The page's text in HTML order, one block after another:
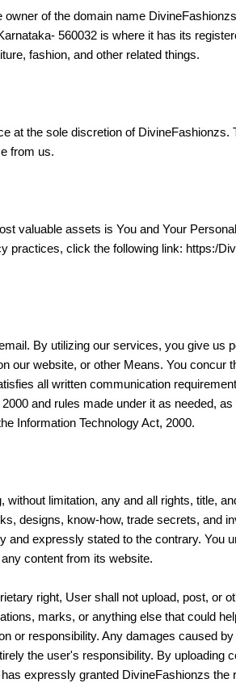
of the domain name
560032 is where it has its
fashion, and other related things.
at the sole discretion of
from us.
valuable assets is You and Your
practices, click the following link: https:/
By utilizing our services, you give us
our website, or other Means. You concur
all written communication
and rules made under it as needed,
Information Technology Act, 2000.
limitation, any and all rights, title,
designs, know-how, trade secrets, and
expressly stated to the contrary. You
content from its website.
right, User shall not upload, post, or
marks, or anything else that could
or responsibility. Any damages caused
the user's responsibility. By uploading
expressly granted DivineFashionzs the